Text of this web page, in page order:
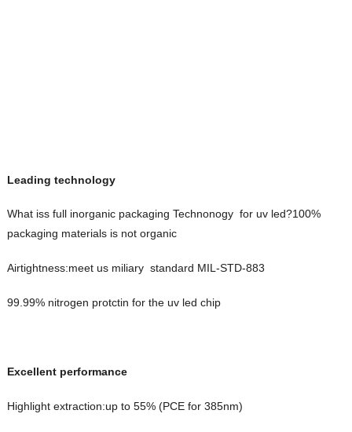
Leading technology
What iss full inorganic packaging Technonogy for uv led?100%
packaging materials is not organic
Airtightness:meet us miliary standard MIL-STD-883
99.99% nitrogen protctin for the uv led chip
Excellent performance
Highlight extraction:up to 55% (PCE for 385nm)